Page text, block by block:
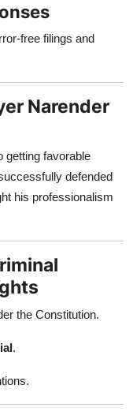
free filings and
Narender
getting favorable
defended
his professionalism
the Constitution.
.